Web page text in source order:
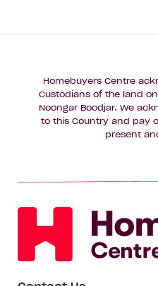
Homebuyers Centre
Custodians of the land
Noongar Boodjar. We
to this Country and pay
present